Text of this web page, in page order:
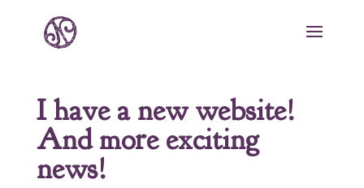
I have a new website!
And more exciting
news!